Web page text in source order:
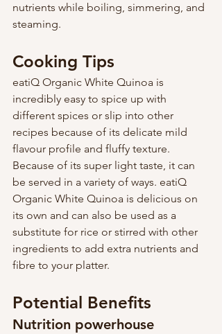
nutrients while boiling, simmering, and
steaming.
Cooking Tips
eatiQ Organic White Quinoa is
incredibly easy to spice up with
different spices or slip into other
recipes because of its delicate mild
flavour profile and fluffy texture.
Because of its super light taste, it can
be served in a variety of ways. eatiQ
Organic White Quinoa is delicious on
its own and can also be used as a
substitute for rice or stirred with other
ingredients to add extra nutrients and
fibre to your platter.
Potential Benefits
Nutrition powerhouse